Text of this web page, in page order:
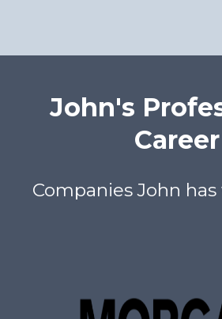
John's
Career
Companies John